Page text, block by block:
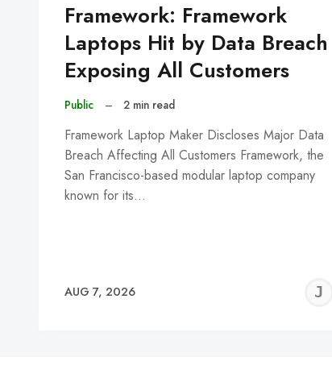
Framework: Framework
Laptops Hit by Data Breach
Exposing All Customers
Public – 2 min read
Framework Laptop Maker Discloses Major Data
Breach Affecting All Customers Framework, the
San Francisco-based modular laptop company
known for its…
AUG 7, 2026